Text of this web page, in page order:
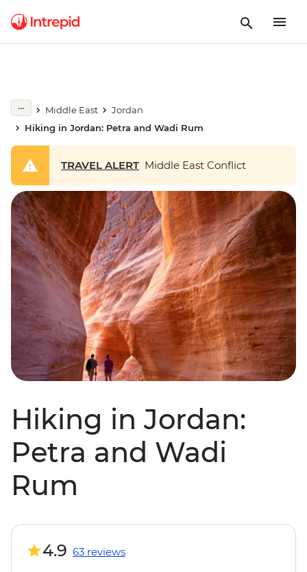
Middle East
Jordan
Hiking in Jordan: Petra and Wadi Rum
TRAVEL ALERT Middle East Conflict
Hiking in Jordan:
Petra and Wadi
Rum
4.9 63 reviews